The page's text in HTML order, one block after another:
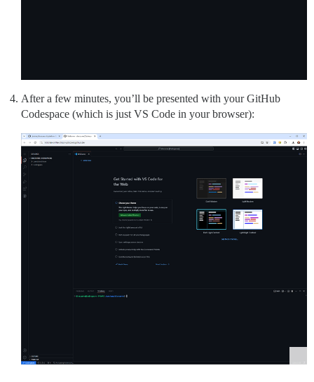
After a few minutes, you’ll be presented with your GitHub
Codespace (which is just VS Code in your browser):